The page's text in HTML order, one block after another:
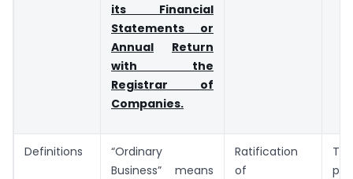
its Financial
Statements or
Annual
Return
with the
Registrar of
Companies.
Definitions
“Ordinary
Business” means
Ratification
of